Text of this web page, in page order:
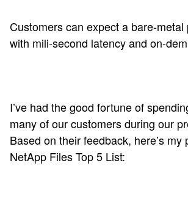
Customers can expect a bare-metal
with mili-second latency and on-
I’ve had the good fortune of
many of our customers during our
Based on their feedback, here’s my
NetApp Files Top 5 List: